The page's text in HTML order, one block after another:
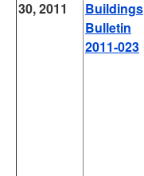
30, 2011
Buildings
Bulletin
2011-023